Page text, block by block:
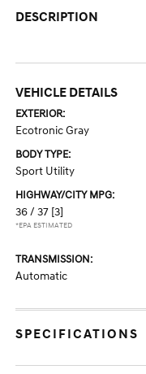
DESCRIPTION
VEHICLE DETAILS
EXTERIOR:
Ecotronic Gray
BODY TYPE:
Sport Utility
HIGHWAY/CITY MPG:
36 / 37 [3]
*EPA ESTIMATED
TRANSMISSION:
Automatic
SPECIFICATIONS